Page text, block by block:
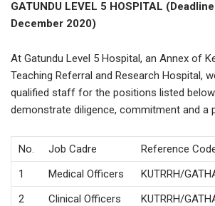
GATUNDU LEVEL 5 HOSPITAL
December 2020)
At Gatundu Level 5 Hospital, an Annex of
Teaching Referral and Research Hospital,
qualified staff for the positions listed
demonstrate diligence, commitment and a
No. Job Cadre Reference
1
Medical Officers KUTRRH/
2
Clinical Officers KUTRRH/